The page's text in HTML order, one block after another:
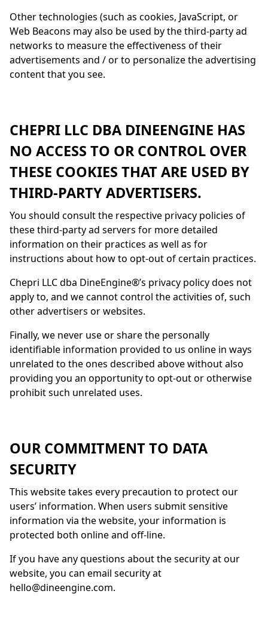
Other technologies (such as cookies, JavaScript, or
Web Beacons may also be used by the third-party ad
networks to measure the effectiveness of their
advertisements and / or to personalize the advertising
content that you see.
CHEPRI LLC DBA DINEENGINE HAS
NO ACCESS TO OR CONTROL OVER
THESE COOKIES THAT ARE USED BY
THIRD-PARTY ADVERTISERS.
You should consult the respective privacy policies of
these third-party ad servers for more detailed
information on their practices as well as for
instructions about how to opt-out of certain practices.
Chepri LLC dba DineEngine®’s privacy policy does not
apply to, and we cannot control the activities of, such
other advertisers or websites.
Finally, we never use or share the personally
identifiable information provided to us online in ways
unrelated to the ones described above without also
providing you an opportunity to opt-out or otherwise
prohibit such unrelated uses.
OUR COMMITMENT TO DATA
SECURITY
This website takes every precaution to protect our
users’ information. When users submit sensitive
information via the website, your information is
protected both online and off-line.
If you have any questions about the security at our
website, you can email security at
hello@dineengine.com.